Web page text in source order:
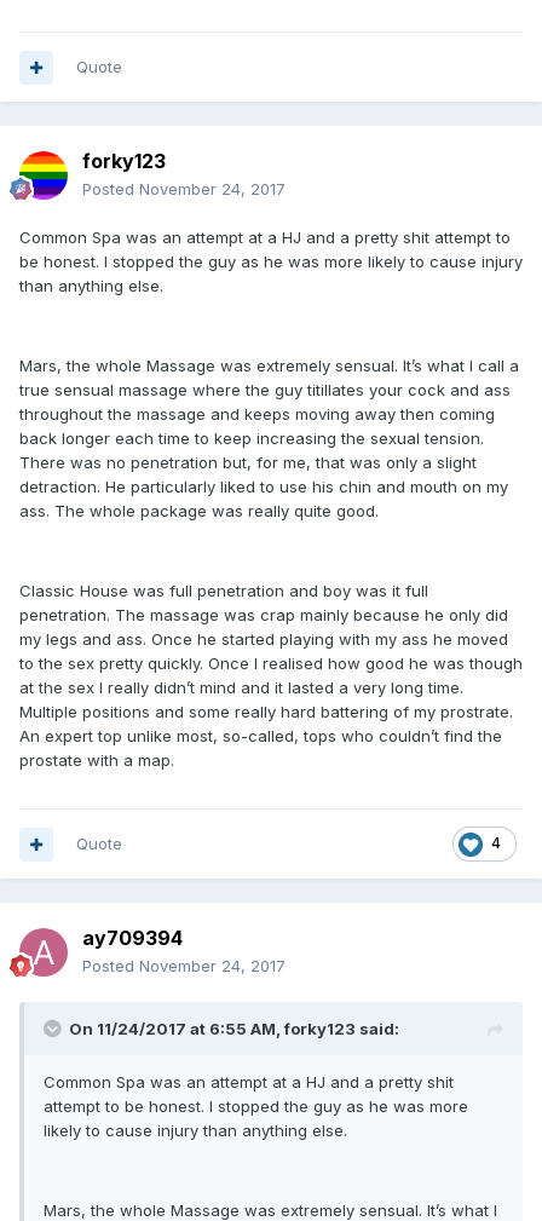
Quote
forky123
Posted November 24, 2017
Common Spa was an attempt at a HJ and a pretty shit attempt to
be honest. I stopped the guy as he was more likely to cause injury
than anything else.
Mars, the whole Massage was extremely sensual. It’s what I call a
true sensual massage where the guy titillates your cock and ass
throughout the massage and keeps moving away then coming
back longer each time to keep increasing the sexual tension.
There was no penetration but, for me, that was only a slight
detraction. He particularly liked to use his chin and mouth on my
ass. The whole package was really quite good.
Classic House was full penetration and boy was it full
penetration. The massage was crap mainly because he only did
my legs and ass. Once he started playing with my ass he moved
to the sex pretty quickly. Once I realised how good he was though
at the sex I really didn’t mind and it lasted a very long time.
Multiple positions and some really hard battering of my prostrate.
An expert top unlike most, so-called, tops who couldn’t find the
prostate with a map.
4
Quote
ay709394
Posted November 24, 2017
On 11/24/2017 at 6:55 AM, forky123 said:
Common Spa was an attempt at a HJ and a pretty shit
attempt to be honest. I stopped the guy as he was more
likely to cause injury than anything else.
Mars, the whole Massage was extremely sensual. It’s what I